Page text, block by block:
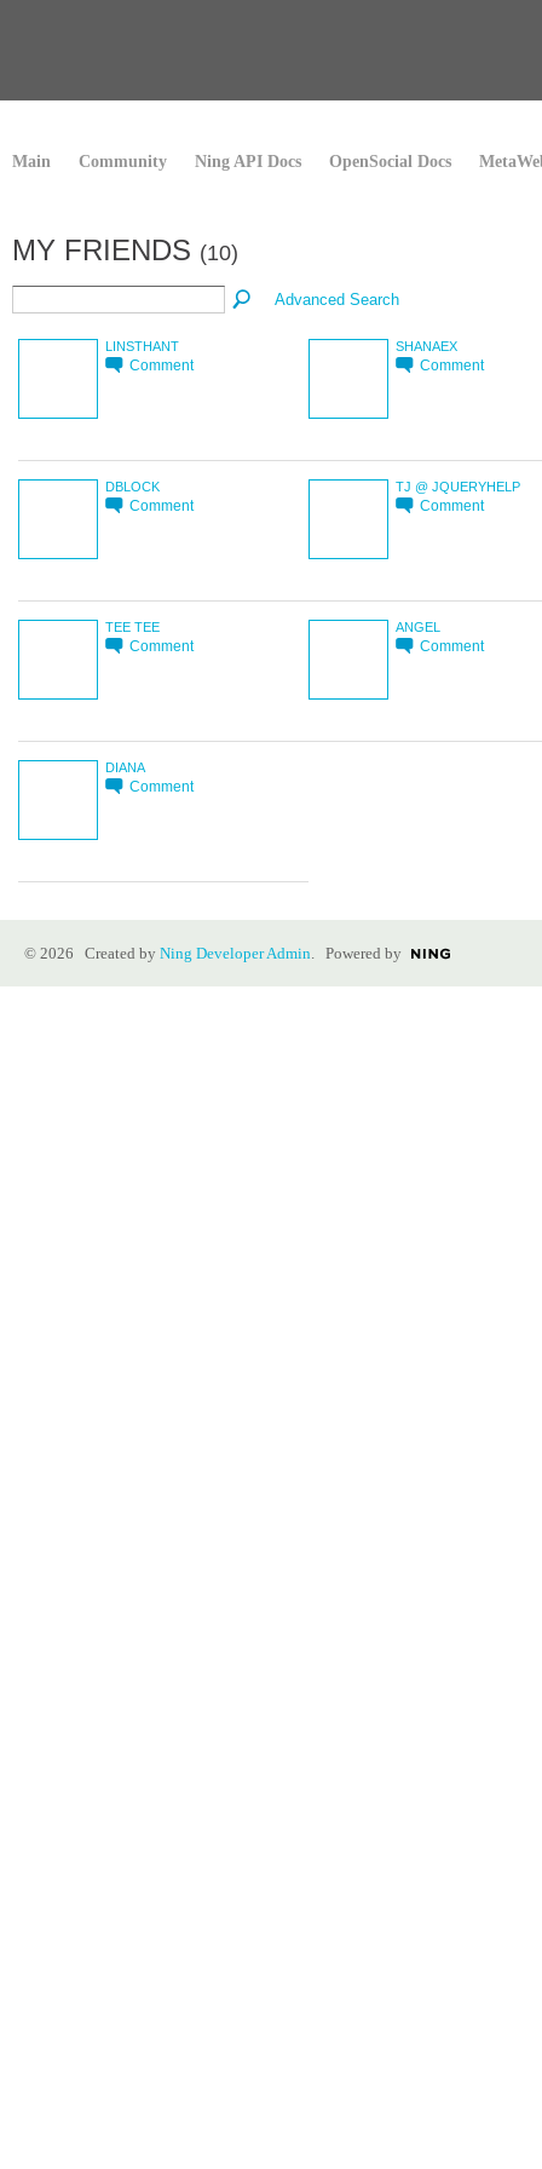
Main Community Ning API Docs OpenSocial Docs
MY FRIENDS (10)
Advanced Search
LINSTHANT
Comment
SHANAEX
Comment
DBLOCK
Comment
TJ @ JQUERYHELP
Comment
TEE TEE
Comment
ANGEL
Comment
DIANA
Comment
© 2026 Created by Ning Developer Admin . Powered by